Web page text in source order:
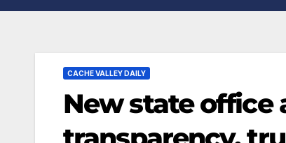
CACHE VALLEY DAILY
New state office